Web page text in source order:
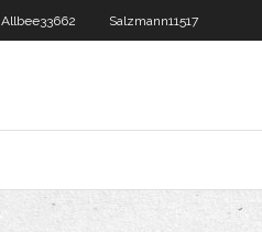
Allbee33662 Salzmann11517